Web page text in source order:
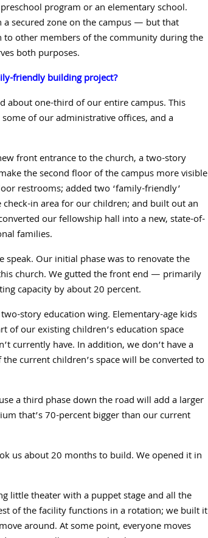
program or an elementary school.
secured zone on the campus — but that
other members of the community during the
both purposes.
friendly building project?
about one-third of our entire campus. This
of our administrative offices, and a
front entrance to the church, a two-story
the second floor of the campus more visible
restrooms; added two ‘family-friendly’
check-in area for our children; and built out an
our fellowship hall into a new, state-of-
families.
speak. Our initial phase was to renovate the
church. We gutted the front end — primarily
capacity by about20 percent.
story education wing. Elementary-age kids
of our existing children’s education space
currently have. In addition, we don’t have a
current children’s space will be converted to
a third phase down the road will add a larger
that’s70-percent bigger than our current
us about20 months to build. We opened it in
little theater with a puppet stage and all the
of the facility functions in a rotation; we built it
around. At some point, everyone moves